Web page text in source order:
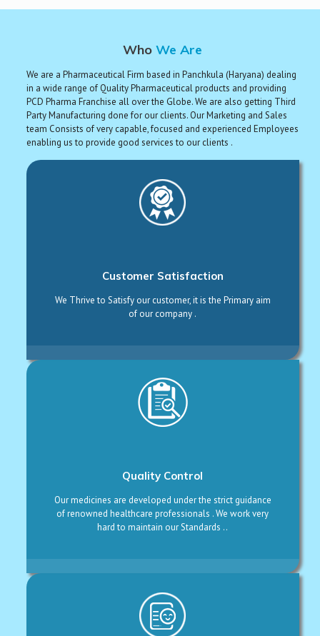
WhoWe Are
We are a Pharmaceutical Firm based in Panchkula (Haryana) dealing
in a wide range of Quality Pharmaceutical products and providing
PCD Pharma Franchise all over the Globe. We are also getting Third
Party Manufacturing done for our clients. Our Marketing and Sales
team Consists of very capable, focused and experienced Employees
enabling us to provide good services to our clients .
Customer Satisfaction
We Thrive to Satisfy our customer, it is the Primary aim
of our company .
Quality Control
Our medicines are developed under the strict guidance
of renowned healthcare professionals . We work very
hard to maintain our Standards ..